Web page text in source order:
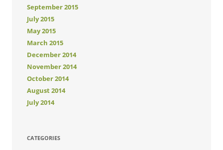
September 2015
July 2015
May 2015
March 2015
December 2014
November 2014
October 2014
August 2014
July 2014
CATEGORIES